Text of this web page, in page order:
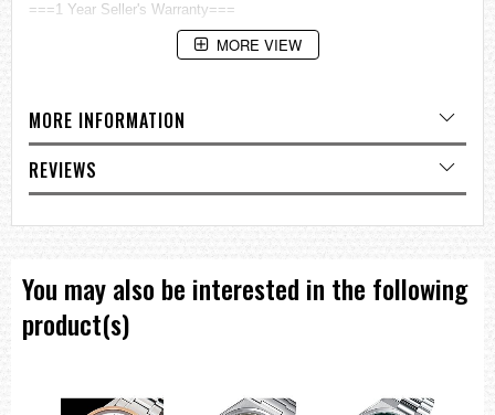
===1 Year Seller's Warranty===
MORE VIEW
MORE INFORMATION
REVIEWS
You may also be interested in the following
product(s)